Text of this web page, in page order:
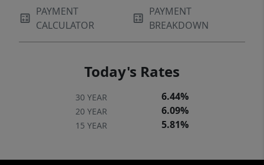
PAYMENT
CALCULATOR
PAYMENT
BREAKDOWN
Today's Rates
30 YEAR 6.44%
20 YEAR 6.09%
15 YEAR 5.81%